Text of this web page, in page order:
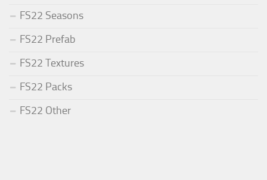
FS22 Seasons
FS22 Prefab
FS22 Textures
FS22 Packs
FS22 Other